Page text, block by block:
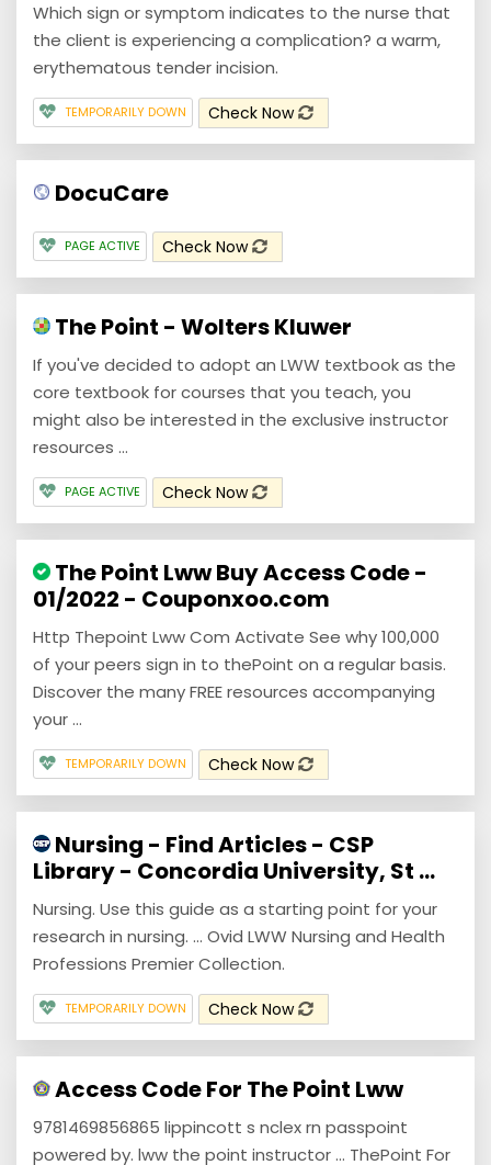
Which sign or symptom indicates to the nurse that
the client is experiencing a complication? a warm,
erythematous tender incision.
TEMPORARILY DOWN Check Now
DocuCare
PAGE ACTIVE Check Now
The Point - Wolters Kluwer
If you've decided to adopt an LWW textbook as the
core textbook for courses that you teach, you
might also be interested in the exclusive instructor
resources ...
PAGE ACTIVE Check Now
The Point Lww Buy Access Code -
01/2022 - Couponxoo.com
Http Thepoint Lww Com Activate See why 100,000
of your peers sign in to thePoint on a regular basis.
Discover the many FREE resources accompanying
your ...
TEMPORARILY DOWN Check Now
Nursing - Find Articles - CSP
Library - Concordia University, St ...
Nursing. Use this guide as a starting point for your
research in nursing. ... Ovid LWW Nursing and Health
Professions Premier Collection.
TEMPORARILY DOWN Check Now
Access Code For The Point Lww
9781469856865 lippincott s nclex rn passpoint
powered by. lww the point instructor ... ThePoint For